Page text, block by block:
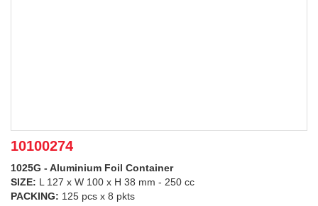
10100274
1025G - Aluminium Foil Container
SIZE: L 127 x W 100 x H 38 mm - 250 cc
PACKING: 125 pcs x 8 pkts